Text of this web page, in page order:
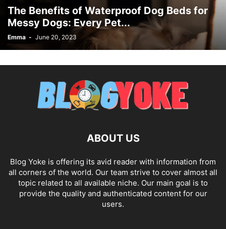
The Benefits of Waterproof Dog Beds for
Messy Dogs: Every Pet...
Emma - June 20, 2023
ABOUT US
Blog Yoke is offering its avid reader with information from
all corners of the world. Our team strive to cover almost all
topic related to all available niche. Our main goal is to
provide the quality and authenticated content for our
users.